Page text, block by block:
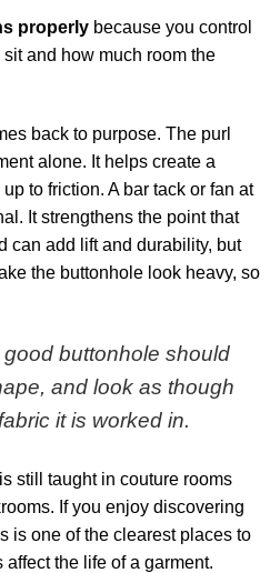
properlybecause you control
and how much room the
back to purpose. The purl
alone. It helps create a
to friction. A bar tack or fan at
It strengthens the point that
can add lift and durability, but
the buttonhole look heavy, so
good buttonhole should
and look as though
it is worked in.
still taught in couture rooms
If you enjoy discovering
is one of the clearest places to
the life of a garment.